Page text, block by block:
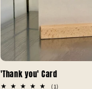
'Thank you' Card
(1)